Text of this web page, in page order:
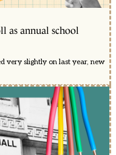
as annual school
very slightly on last year, new